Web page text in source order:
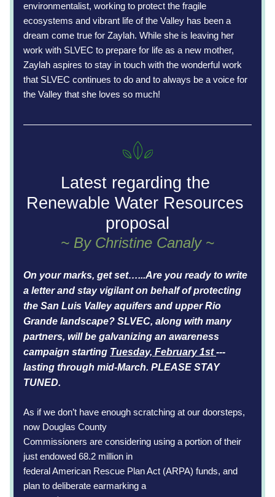
environmentalist, working to protect the fragile
ecosystems and vibrant life of the Valley has been a
dream come true for Zaylah. While she is leaving her
work with SLVEC to prepare for life as a new mother,
Zaylah aspires to stay in touch with the wonderful work
that SLVEC continues to do and to always be a voice for
the Valley that she loves so much!
Latest regarding the
Renewable Water Resources
proposal
~ By Christine Canaly ~
On your marks, get set…...Are you ready to write
a letter and stay vigilant on behalf of protecting
the San Luis Valley aquifers and upper Rio
Grande landscape? SLVEC, along with many
partners, will be galvanizing an awareness
campaign starting Tuesday, February 1st ---
lasting through mid-March. PLEASE STAY
TUNED.
As if we don’t have enough scratching at our doorsteps,
now Douglas County
Commissioners are considering using a portion of their
just endowed 68.2 million in
federal American Rescue Plan Act (ARPA) funds, and
plan to deliberate earmarking a